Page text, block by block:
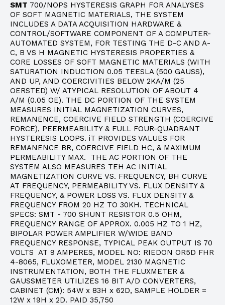
SMT 700/NOPS HYSTERESIS GRAPH FOR ANALYSES
OF SOFT MAGNETIC MATERIALS, THE SYSTEM
INCLUDES A DATA ACQUISITION HARDWARE &
CONTROL/SOFTWARE COMPONENT OF A COMPUTER-
AUTOMATED SYSTEM, FOR TESTING THE D-C AND A-
C, B VS H MAGNETIC HYSTERESIS PROPERTIES &
CORE LOSSES OF SOFT MAGNETIC MATERIALS (WITH
SATURATION INDUCTION 0.05 TEESLA (500 GAUSS),
AND UP, AND COERCIVITIES BELOW 2KA/M (25
OERSTED) W/ ATYPICAL RESOLUTION OF ABOUT 4
A/M (0.05 OE). THE DC PORTION OF THE SYSTEM
MEASURES INITIAL MAGNETIZATION CURVES,
REMANENCE, COERCIVE FIELD STRENGTH (COERCIVE
FORCE), PEERMEABILITY & FULL FOUR-QUADRANT
HYSTERESIS LOOPS. iT PROVIDES VALUES FOR
REMANENCE BR, COERCIVE FIELD HC, & MAXIMUM
PERMEABILITY MAX. THE AC PORTION OF THE
SYSTEM ALSO MEASURES TEH AC INITIAL
MAGNETIZATION CURVE VS. FREQUENCY, BH CURVE
AT FREQUENCY, PERMEABILITY VS. FLUX DENSITY &
FREQUENCY, & POWER LOSS VS. FLUX DENSITY &
FREQUENCY FROM 20 HZ TO 30KH. TECHNICAL
SPECS: SMT - 700 SHUNT RESISTOR 0.5 OHM,
FREQUENCY RANGE OF APPROX. 0.005 HZ TO 1 HZ,
BIPOLAR POWER AMPLIFIER W/WIDE BAND
FREQUENCY RESPONSE, TYPICAL PEAK OUTPUT IS 70
VOLTS AT 9 AMPERES, MODEL NO: RIEDON OR5D FHR
4-8065, FLUXOMETER, MODEL 2130 MAGNETIC
INSTRUMENTATION, BOTH THE FLUXMETER &
GAUSSMETER UTILIZES 16 BIT A/D CONVERTERS,
CABINET (CM): 54W x 83H x 62D, SAMPLE HOLDER =
12W x 19H x 2D. PAID 35,750